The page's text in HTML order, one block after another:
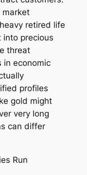
market
retired life
into precious
threat
in economic
profiles
gold might
very long
can differ
Run